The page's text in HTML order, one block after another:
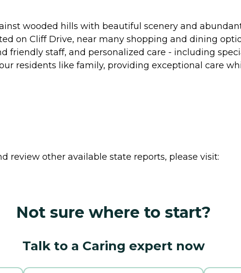
wooded hills with beautiful scenery and
on Cliff Drive, near many shopping and dining
friendly staff, and personalized care - including
residents like family, providing exceptional care
review other available state reports, please visit:
Not sure where to start?
Talk to a Caring expert now